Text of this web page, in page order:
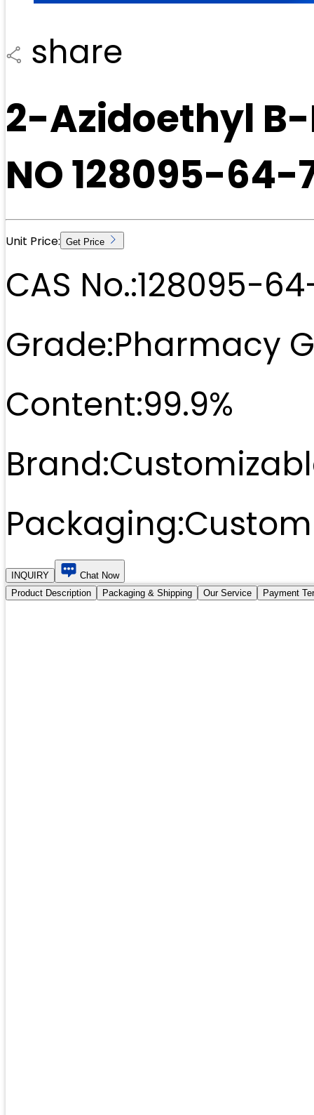
share
2-Azidoethyl
NO 128095-64-
Unit Price: Get Price
CAS No.:128095-
Grade:Pharmacy
Content:99.9%
Brand:
Packaging:
INQUIRY
Chat Now
Product Description
Packaging & Shipping Our Service Payment